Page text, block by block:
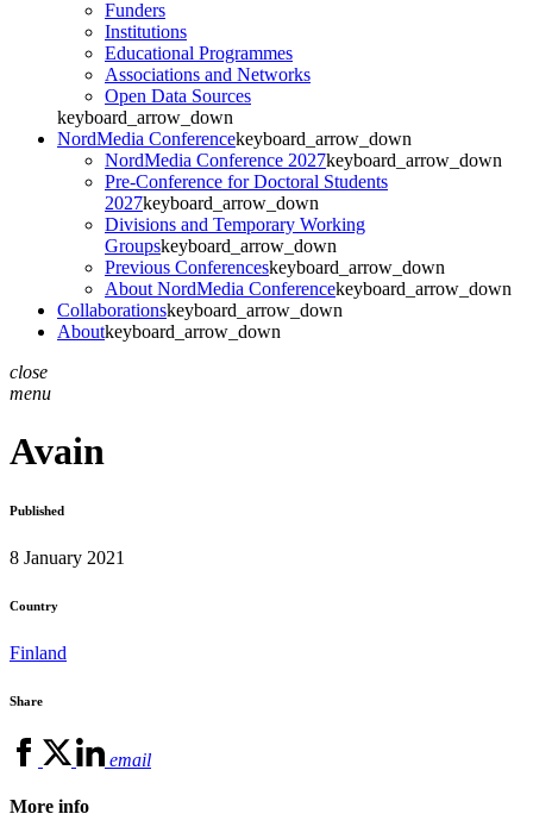
Funders
Institutions
Educational Programmes
Associations and Networks
Open Data Sources
keyboard_arrow_down
NordMedia Conferencekeyboard_arrow_down
NordMedia Conference 2027keyboard_arrow_down
Pre-Conference for Doctoral Students
2027keyboard_arrow_down
Divisions and Temporary Working
Groupskeyboard_arrow_down
Previous Conferenceskeyboard_arrow_down
About NordMedia Conferencekeyboard_arrow_down
Collaborationskeyboard_arrow_down
Aboutkeyboard_arrow_down
close
menu
Avain
Published
8 January 2021
Country
Finland
Share
email
More info